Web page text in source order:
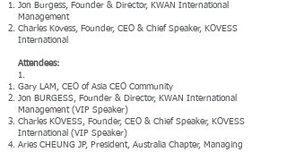
Jon Burgess, Founder & Director, KWAN International
Management
Charles Kovess, Founder, CEO & Chief Speaker, KOVESS
International
Attendees:
1.
Gary LAM, CEO of Asia CEO Community
Jon BURGESS, Founder & Director, KWAN International
Management (VIP Speaker)
Charles KOVESS, Founder, CEO & Chief Speaker, KOVESS
International (VIP Speaker)
Aries CHEUNG JP, President, Australia Chapter, Managing